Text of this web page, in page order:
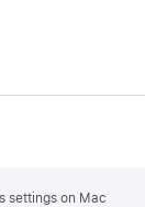
settings on Mac